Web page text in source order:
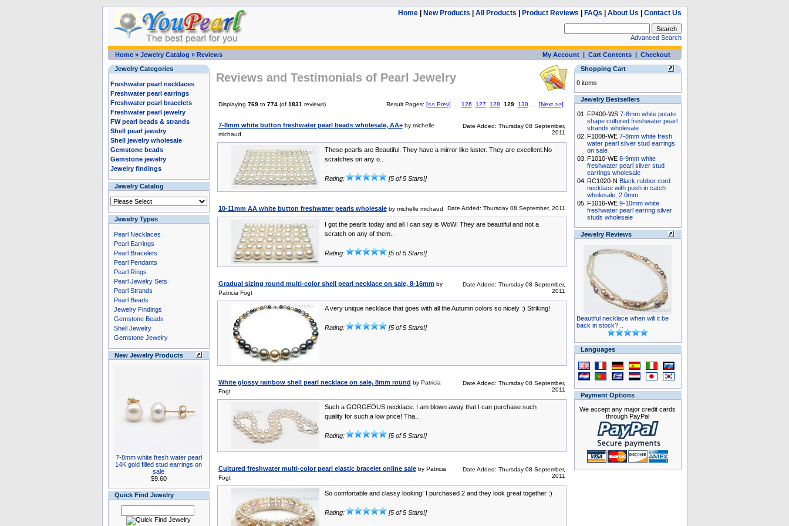
Home| New Products All Products Product Reviews FAQs About Us Contact Us
Advanced Search
Home» Jewelry Catalog » Reviews My Account| Cart Contents| Checkout
Jewelry Categories
Freshwater pearl necklaces
Freshwater pearl earrings
Freshwater pearl bracelets
Freshwater pearl jewelry
FW pearl beads & strands
Shell pearl jewelry
Shell jewelry wholesale
Gemstone beads
Gemstone jewelry
Jewelry findings
Jewelry Catalog
Jewelry Types
Pearl Necklaces
Pearl Earrings
Pearl Bracelets
Pearl Pendants
Pearl Rings
Pearl Jewelry Sets
Pearl Strands
Pearl Beads
Jewelry Findings
Gemstone Beads
Shell Jewelry
Gemstone Jewelry
New Jewelry Products
7-8mm white fresh water pearl
14K gold filled stud earrings on
sale
$9.60
Quick Find Jewelry
Reviews and Testimonials of Pearl Jewelry
Displaying 769to 774(of 1831 reviews) Result Pages: [<< Prev] 126 127 128 129 130 [Next >>]
7-8mm white button freshwater pearl beads wholesale, AA+ by michelle
michaud
Date Added: Thursday 08 September,
2011
These pearls are Beautiful. They have a mirror like luster. They are excellent.No
scratches on any o..
Rating: [5 of 5 Stars!]
10-11mm AA white button freshwater pearls wholesale by michelle michaud Date Added: Thursday 08 September, 2011
I got the pearls today and all I can say is WoW! They are beautiful and not a
scratch on any of them..
Rating: [5 of 5 Stars!]
Gradual sizing round multi-color shell pearl necklace on sale, 8-16mm by
Patricia Fogt
Date Added: Thursday 08 September,
2011
A very unique necklace that goes with all the Autumn colors so nicely :) Striking!
Rating: [5 of 5 Stars!]
White glossy rainbow shell pearl necklace on sale, 8mm round by Patricia
Fogt
Date Added: Thursday 08 September,
2011
Such a GORGEOUS necklace. I am blown away that I can purchase such
quality for such a low price! Tha..
Rating: [5 of 5 Stars!]
Cultured freshwater multi-color pearl elastic bracelet online sale by Patricia
Fogt
Date Added: Thursday 08 September,
2011
So comfortable and classy looking! I purchased 2 and they look great together :)
Rating: [5 of 5 Stars!]
Shopping Cart
0 items
Jewelry Bestsellers
01. FP400-WS 7-8mm white potato
shape cultured freshwater pearl
strands wholesale
02. F1008-WE 7-8mm white fresh
water pearl silver stud earrings
on sale
03. F1010-WE 8-9mm white
freshwater pearl silver stud
earrings wholesale
04. RC1020-N Black rubber cord
necklace with push in catch
wholesale, 2.0mm
05. F1016-WE 9-10mm white
freshwater pearl earring silver
studs wholesale
Jewelry Reviews
Beautiful necklace when will it be
back in stock? ..
Languages
Payment Options
We accept any major credit cards
through PayPal